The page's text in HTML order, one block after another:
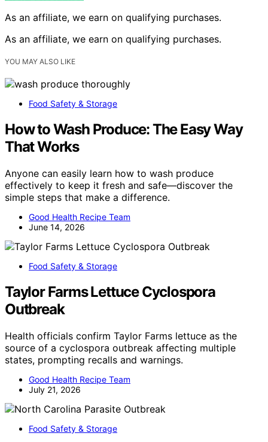
As an affiliate, we earn on qualifying purchases.
As an affiliate, we earn on qualifying purchases.
YOU MAY ALSO LIKE
Food Safety & Storage
How to Wash Produce: The Easy Way
That Works
Anyone can easily learn how to wash produce
effectively to keep it fresh and safe—discover the
simple steps that make a difference.
Good Health Recipe Team
June 14, 2026
Food Safety & Storage
Taylor Farms Lettuce Cyclospora
Outbreak
Health officials confirm Taylor Farms lettuce as the
source of a cyclospora outbreak affecting multiple
states, prompting recalls and warnings.
Good Health Recipe Team
July 21, 2026
Food Safety & Storage